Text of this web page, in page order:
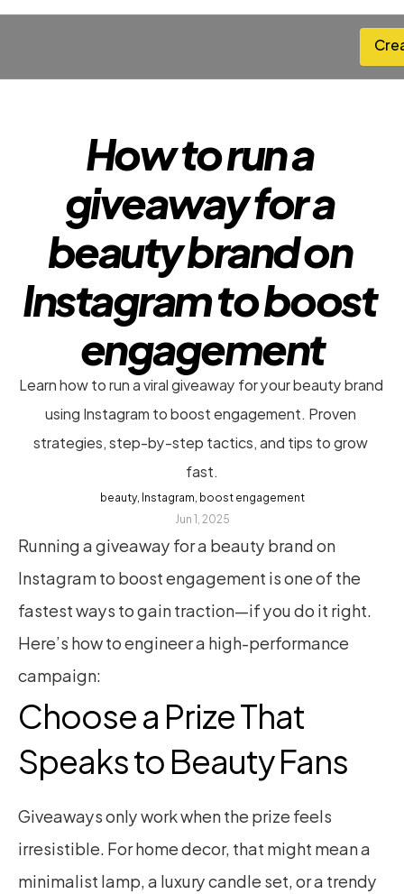
How to run a
giveaway for a
beauty brand on
Instagram to boost
engagement
Learn how to run a viral giveaway for your beauty brand
using Instagram to boost engagement. Proven
strategies, step-by-step tactics, and tips to grow
fast.
beauty, Instagram, boost engagement
Jun 1, 2025
Running a giveaway for a beauty brand on
Instagram to boost engagement is one of the
fastest ways to gain traction—if you do it right.
Here’s how to engineer a high-performance
campaign:
Choose a Prize That
Speaks to Beauty Fans
Giveaways only work when the prize feels
irresistible. For home decor, that might mean a
minimalist lamp, a luxury candle set, or a trendy